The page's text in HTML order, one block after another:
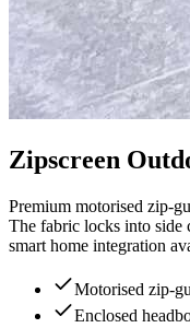
Zipscreen
Premium motorised zip-
The fabric locks into side
smart home integration
Motorised zip-
Enclosed